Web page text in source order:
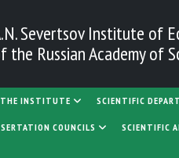
Severtsov Institute of
the Russian Academy of
INSTITUTE SCIENTIFIC
COUNCILS SCIENTIFIC